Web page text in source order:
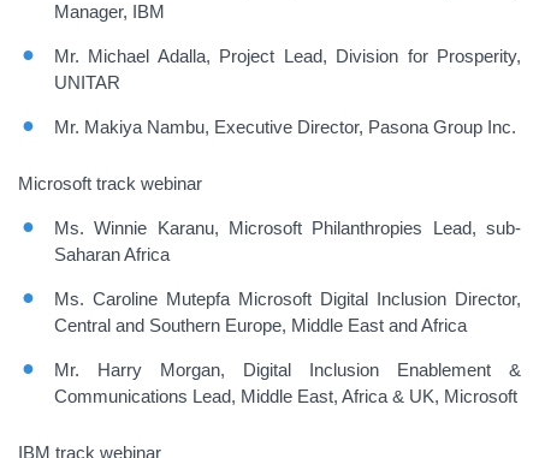
Manager, IBM
Mr. Michael Adalla, Project Lead, Division for Prosperity,
UNITAR
Mr. Makiya Nambu, Executive Director, Pasona Group Inc.
Microsoft track webinar
Ms. Winnie Karanu, Microsoft Philanthropies Lead, sub-
Saharan Africa
Ms. Caroline Mutepfa Microsoft Digital Inclusion Director,
Central and Southern Europe, Middle East and Africa
Mr. Harry Morgan, Digital Inclusion Enablement &
Communications Lead, Middle East, Africa & UK, Microsoft
IBM track webinar